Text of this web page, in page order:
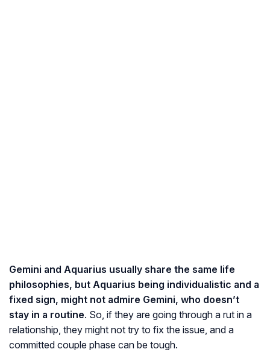
Gemini and Aquarius usually share the same life
philosophies, but Aquarius being individualistic and a
fixed sign, might not admire Gemini, who doesn’t
stay in a routine. So, if they are going through a rut in a
relationship, they might not try to fix the issue, and a
committed couple phase can be tough.